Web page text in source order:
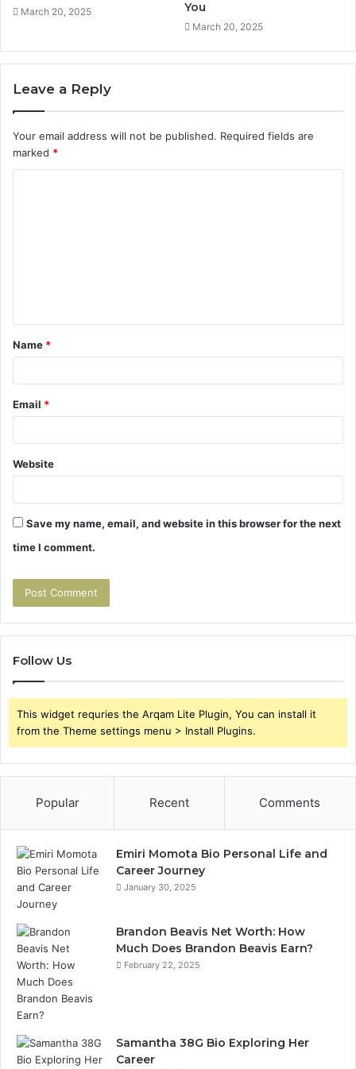
March 20, 2025 You
March 20, 2025
Leave a Reply
Your email address will not be published. Required fields are
marked *
t
*
Name *
Email *
Website
Save my name, email, and website in this browser for the next
time I comment.
Follow Us
This widget requries the Arqam Lite Plugin, You can install it
from the Theme settings menu > Install Plugins.
Popular Recent Comments
Emiri Momota Bio Personal Life and
Career Journey
January 30, 2025
Brandon Beavis Net Worth: How
Much Does Brandon Beavis Earn?
February 22, 2025
Samantha 38G Bio Exploring Her
Career